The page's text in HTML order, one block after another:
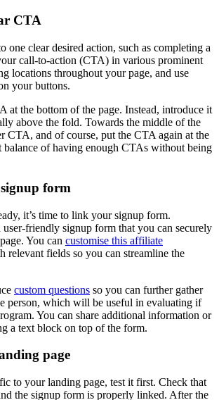
CTA
one clear desired action, such as completing a
call-to-action (CTA) in various prominent
locations throughout your page, and use
your buttons.
at the bottom of the page. Instead, introduce it
above the fold. Towards the middle of the
CTA, and of course, put the CTA again at the
balance of having enough CTAs without being
form
it’s time to link your signup form.
user-friendly signup form that you can securely
You can customise this affiliate
relevant fields so you can streamline the
custom questions so you can further gather
person, which will be useful in evaluating if
You can share additional information or
a text block on top of the form.
page
to your landing page, test it first. Check that
the signup form is properly linked. After the